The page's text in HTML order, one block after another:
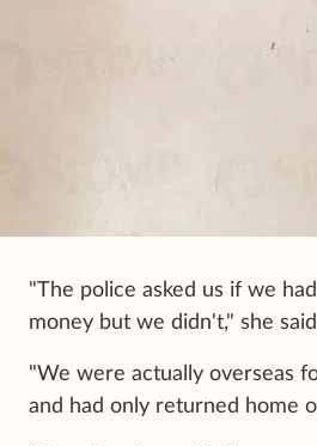
"The police asked us if we
money but we didn't," she
"We were actually overseas
and had only returned home